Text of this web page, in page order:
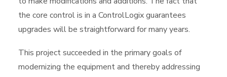
the core control is in a ControlLogix guarantees
upgrades will be straightforward for many years.
This project succeeded in the primary goals of
modernizing the equipment and thereby addressing